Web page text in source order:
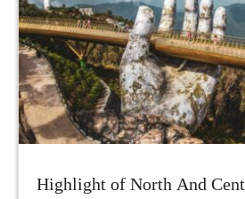
Highlight of North And